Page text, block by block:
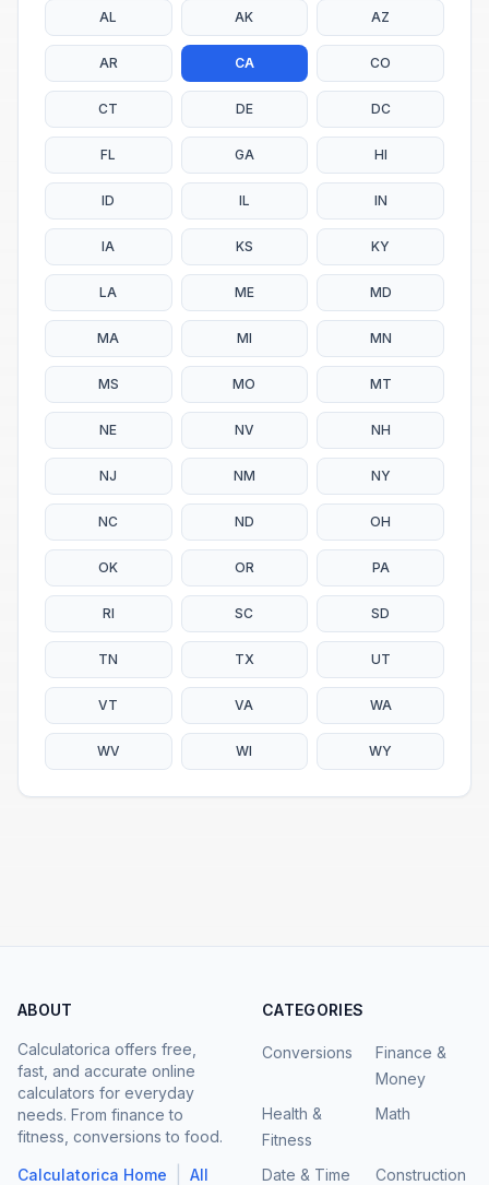
AL AK AZ
AR CA CO
CT DE DC
FL GA HI
ID IL IN
IA KS KY
LA ME MD
MA MI MN
MS MO MT
NE NV NH
NJ NM NY
NC ND OH
OK OR PA
RI SC SD
TN TX UT
VT VA WA
WV WI WY
ABOUT
Calculatorica offers free,
fast, and accurate online
calculators for everyday
needs. From finance to
fitness, conversions to food.
Calculatorica Home
All
CATEGORIES
Conversions
Finance &
Money
Health &
Fitness
Math
Date & Time
Construction